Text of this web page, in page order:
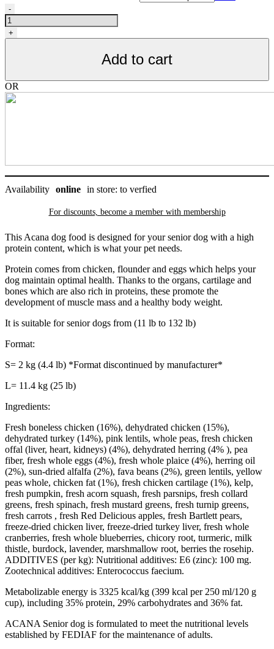
ACANA
DOG,
Nourriture
pour
-
+
Add to cart
OR
Availability online in store: to verfied
For discounts, become a member with membership
This Acana dog food is designed for your senior dog with a high
protein content, which is what your pet needs.
Protein comes from chicken, flounder and eggs which helps your
dog maintain optimal health. Thanks to the organs, cartilage and
bones which are also rich in proteins, these promote the
development of muscle mass and a healthy body weight.
It is suitable for senior dogs from (11 lb to 132 lb)
Format:
S= 2 kg (4.4 lb) *Format discontinued by manufacturer*
L= 11.4 kg (25 lb)
Ingredients:
Fresh boneless chicken (16%), dehydrated chicken (15%),
dehydrated turkey (14%), pink lentils, whole peas, fresh chicken
offal (liver, heart, kidneys) (4%), dehydrated herring (4% ), pea
fiber, fresh whole eggs (4%), fresh whole plaice (4%), herring oil
(2%), sun-dried alfalfa (2%), fava beans (2%), green lentils, yellow
peas whole, chicken fat (1%), fresh chicken cartilage (1%), kelp,
fresh pumpkin, fresh acorn squash, fresh parsnips, fresh collard
greens, fresh spinach, fresh mustard greens, fresh turnip greens,
fresh carrots , fresh Red Delicious apples, fresh Bartlett pears,
freeze-dried chicken liver, freeze-dried turkey liver, fresh whole
cranberries, fresh whole blueberries, chicory root, turmeric, milk
thistle, burdock, lavender, marshmallow root, berries the rosehip.
ADDITIVES (per kg): Nutritional additives: E6 (zinc): 100 mg.
Zootechnical additives: Enterococcus faecium.
Metabolizable energy is 3325 kcal/kg (399 kcal per 250 ml/120 g
cup), including 35% protein, 29% carbohydrates and 36% fat.
ACANA Senior dog is formulated to meet the nutritional levels
established by FEDIAF for the maintenance of adults.